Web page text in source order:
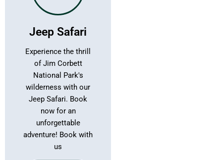
Jeep Safari
Experience the thrill
of Jim Corbett
National Park's
wilderness with our
Jeep Safari. Book
now for an
unforgettable
adventure! Book with
us